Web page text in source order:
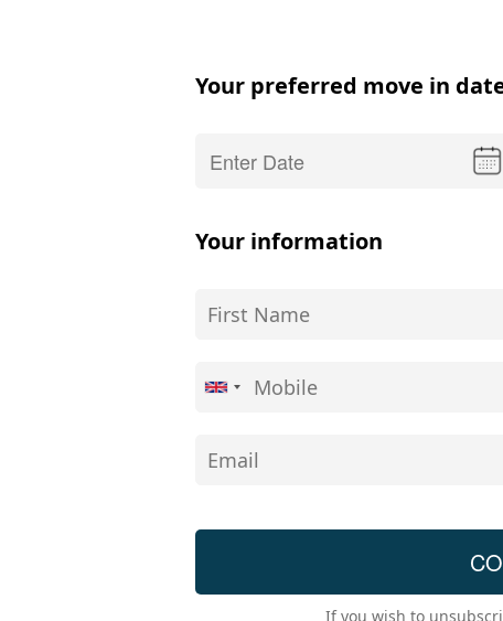
Your preferred move in
Your information
If you wish to